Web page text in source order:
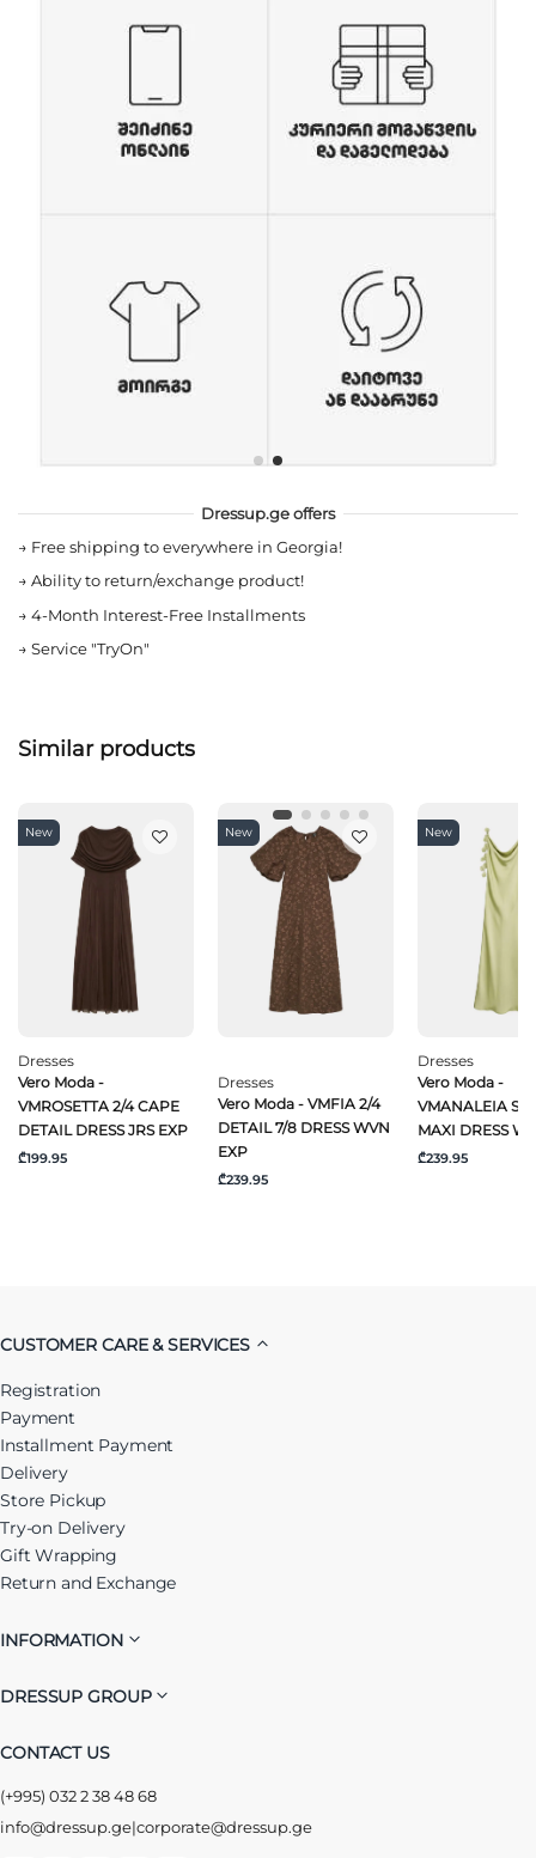
Dressup.ge offers
→ Free shipping to everywhere in Georgia!
→ Ability to return/exchange product!
→ 4-Month Interest-Free Installments
→ Service "TryOn"
Similar products
New
Dresses
Vero Moda -
VMROSETTA 2/4 CAPE
DETAIL DRESS JRS EXP
₾199.95
New
Dresses
Vero Moda - VMFIA 2/4
DETAIL 7/8 DRESS WVN
EXP
₾239.95
New
Dresses
Vero Moda -
VMANALEIA SL
MAXI DRESS
₾239.95
CUSTOMER CARE & SERVICES
Registration
Payment
Installment Payment
Delivery
Store Pickup
Try-on Delivery
Gift Wrapping
Return and Exchange
INFORMATION
DRESSUP GROUP
CONTACT US
(+995) 032 2 38 48 68
info@dressup.ge|corporate@dressup.ge